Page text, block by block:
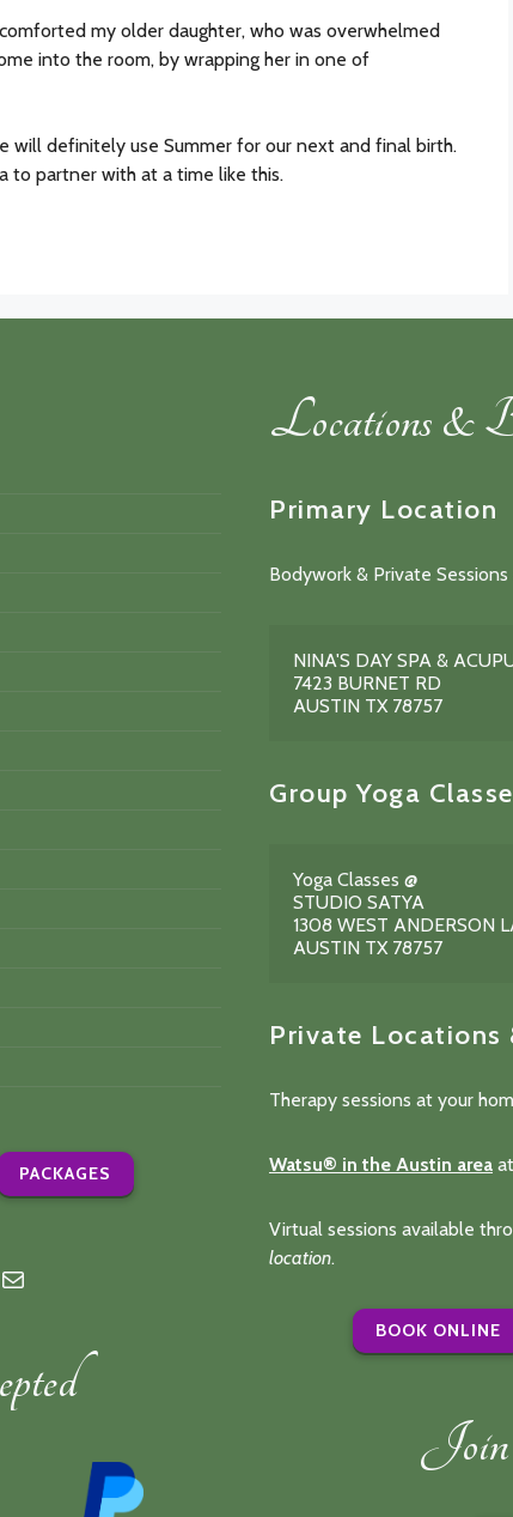
my older daughter, who was overwhelmed
into the room, by wrapping her in one of
will definitely use Summer for our next and final birth.
to partner with at a time like this.
PACKAGES
Mail
Locations &
Primary Location
Bodywork & Private Sessions
NINA'S DAY SPA &
7423 BURNET RD
AUSTIN TX 78757
Group Yoga
Yoga Classes @
STUDIO SATYA
1308 WEST ANDERSON
AUSTIN TX 78757
Private Locations
Therapy sessions at your
Watsu® in the Austin area
Virtual sessions available
location.
BOOK ONLINE
Join